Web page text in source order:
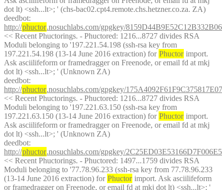
dot lt) <ssh...lt>; ' (chs-bac02.cpt4.remote.chs.hetzner.co.za. ZA)
deedbot
http://phuctor.nosuchlabs.com/gpgkey/
<< Recent Phuctorings. - Phuctored: 1216...8727 divides RSA
Moduli belonging to '197.221.54.198 (ssh-rsa key from
197.221.54.198 (13-14 June 2016 extraction) for Phuctor import.
Ask asciilifeform or framedragger on Freenode, or email fd at mkj
dot lt) <ssh...lt>; ' (Unknown ZA)
deedbot
http://phuctor.nosuchlabs.com/gpgkey/
<< Recent Phuctorings. - Phuctored: 1216...8727 divides RSA
Moduli belonging to '197.221.63.150 (ssh-rsa key from
197.221.63.150 (13-14 June 2016 extraction) for Phuctor import.
Ask asciilifeform or framedragger on Freenode, or email fd at mkj
dot lt) <ssh...lt>; ' (Unknown ZA)
deedbot
http://phuctor.nosuchlabs.com/gpgkey/
<< Recent Phuctorings. - Phuctored: 1497...1759 divides RSA
Moduli belonging to '77.78.96.233 (ssh-rsa key from 77.78.96.233
(13-14 June 2016 extraction) for Phuctor import. Ask asciilifeform
or framedragger on Freenode, or email fd at mkj dot lt) <ssh...lt>; '